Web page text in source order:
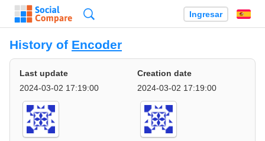
Ingresar
History of Encoder
Last update
2024-03-02 17:19:00
Creation date
2024-03-02 17:19:00